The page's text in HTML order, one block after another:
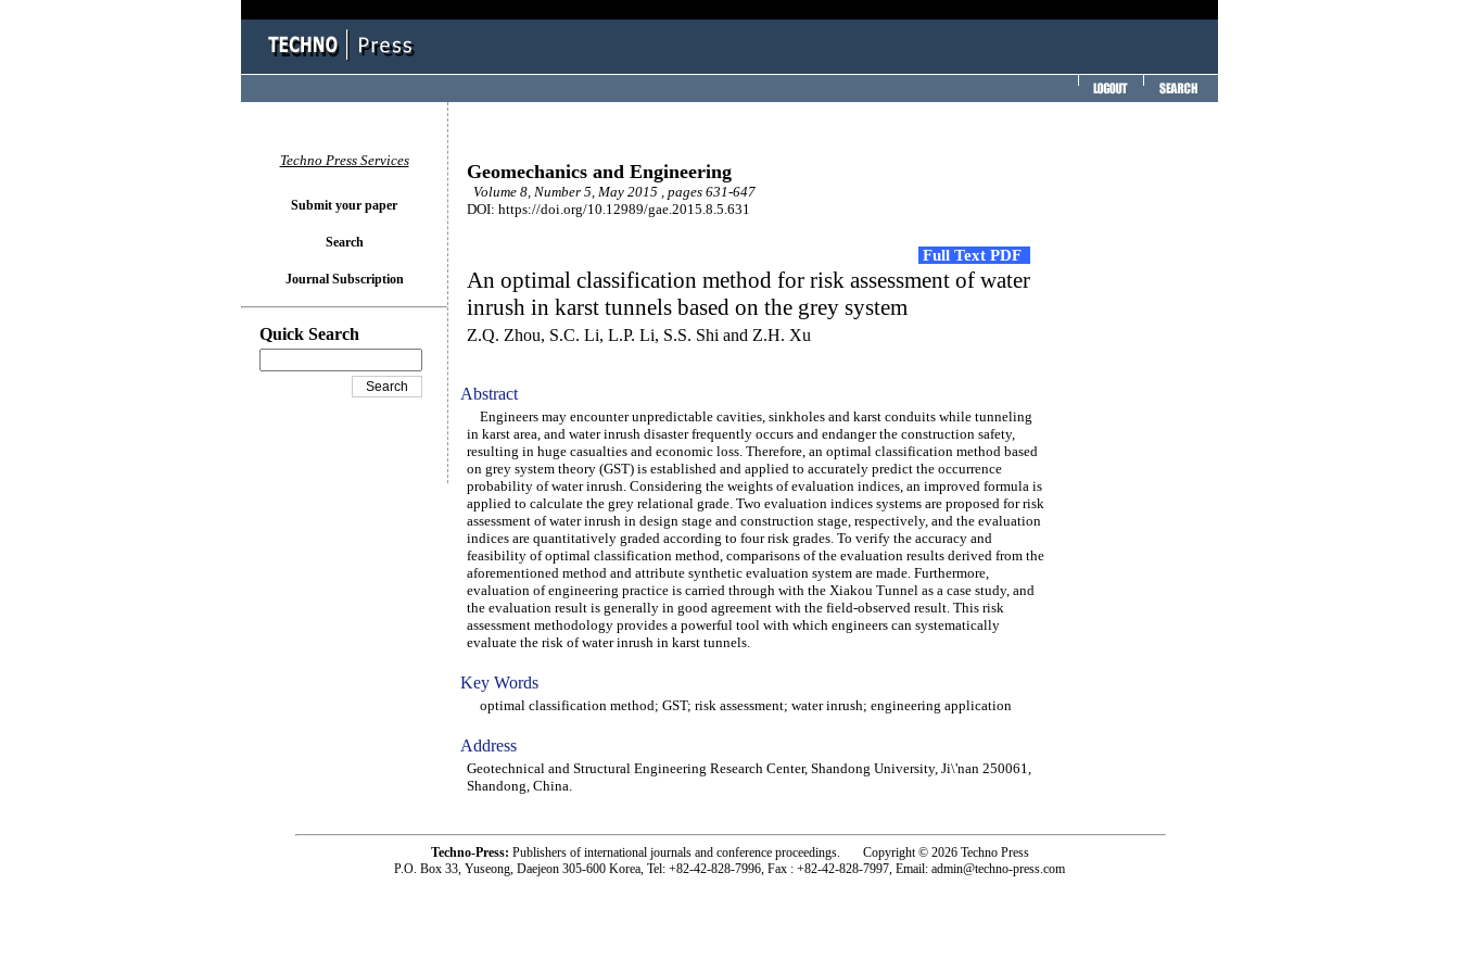
Geomechanics and Engineering
Volume 8, Number 5, May 2015 , pages 631-647
DOI: https://doi.org/10.12989/gae.2015.8.5.631
Full Text PDF
An optimal classification method for risk assessment of water
inrush in karst tunnels based on the grey system
Z.Q. Zhou, S.C. Li, L.P. Li, S.S. Shi and Z.H. Xu
Abstract
Engineers may encounter unpredictable cavities, sinkholes and karst conduits while tunneling
in karst area, and water inrush disaster frequently occurs and endanger the construction safety,
resulting in huge casualties and economic loss. Therefore, an optimal classification method based
on grey system theory (GST) is established and applied to accurately predict the occurrence
probability of water inrush. Considering the weights of evaluation indices, an improved formula is
applied to calculate the grey relational grade. Two evaluation indices systems are proposed for risk
assessment of water inrush in design stage and construction stage, respectively, and the evaluation
indices are quantitatively graded according to four risk grades. To verify the accuracy and
feasibility of optimal classification method, comparisons of the evaluation results derived from the
aforementioned method and attribute synthetic evaluation system are made. Furthermore,
evaluation of engineering practice is carried through with the Xiakou Tunnel as a case study, and
the evaluation result is generally in good agreement with the field-observed result. This risk
assessment methodology provides a powerful tool with which engineers can systematically
evaluate the risk of water inrush in karst tunnels.
Key Words
optimal classification method; GST; risk assessment; water inrush; engineering application
Address
Geotechnical and Structural Engineering Research Center, Shandong University, Ji\'nan 250061,
Shandong, China.
Techno Press Services
Submit your paper
Search
Journal Subscription
Quick Search
Techno-Press: Publishers of international journals and conference proceedings. Copyright © 2026 Techno Press
P.O. Box 33, Yuseong, Daejeon 305-600 Korea, Tel: +82-42-828-7996, Fax : +82-42-828-7997, Email: admin@techno-press.com